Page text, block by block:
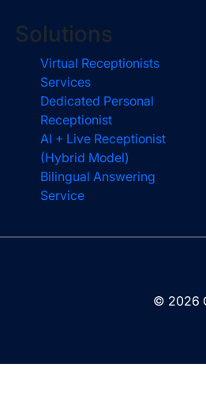
Solutions
Virtual Receptionists
Services
Dedicated Personal
Receptionist
AI + Live Receptionist
(Hybrid Model)
Bilingual Answering
Service
© 2026